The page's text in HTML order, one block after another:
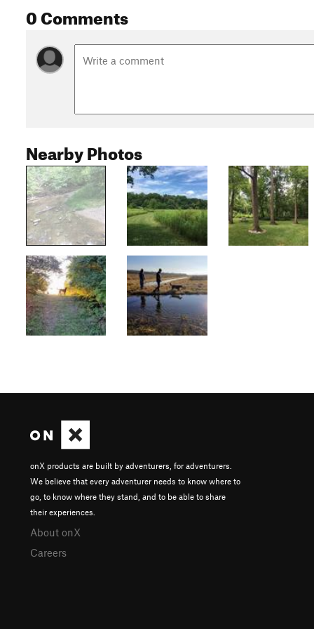
0 Comments
Nearby Photos
onX products are built by adventurers, for adventurers.
We believe that every adventurer needs to know where to
go, to know where they stand, and to be able to share
their experiences.
About onX
Careers